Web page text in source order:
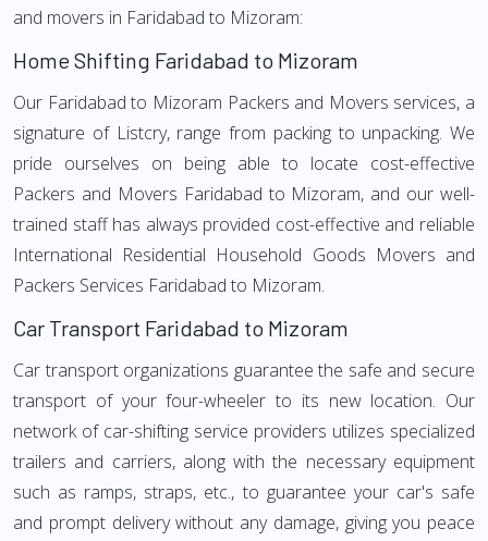
and movers in Faridabad to Mizoram:
Home Shifting Faridabad to Mizoram
Our Faridabad to Mizoram Packers and Movers services, a
signature of Listcry, range from packing to unpacking. We
pride ourselves on being able to locate cost-effective
Packers and Movers Faridabad to Mizoram, and our well-
trained staff has always provided cost-effective and reliable
International Residential Household Goods Movers and
Packers Services Faridabad to Mizoram.
Car Transport Faridabad to Mizoram
Car transport organizations guarantee the safe and secure
transport of your four-wheeler to its new location. Our
network of car-shifting service providers utilizes specialized
trailers and carriers, along with the necessary equipment
such as ramps, straps, etc., to guarantee your car's safe
and prompt delivery without any damage, giving you peace